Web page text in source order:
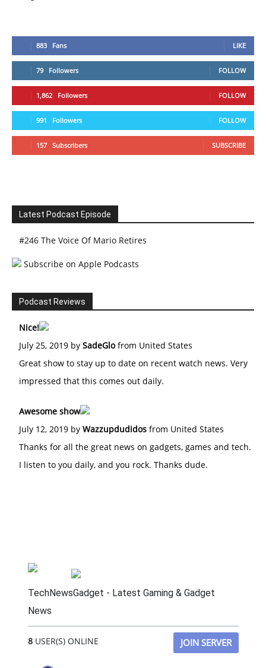
883 Fans LIKE
79 Followers FOLLOW
1,862 Followers FOLLOW
991 Followers FOLLOW
157 Subscribers SUBSCRIBE
Latest Podcast Episode
#246 The Voice Of Mario Retires
Subscribe on Apple Podcasts
Podcast Reviews
Nice!
July 25, 2019 by SadeGlofrom United States
Great show to stay up to date on recent watch news. Very
impressed that this comes out daily.
Awesome show
July 12, 2019 by Wazzupdudidos from United States
Thanks for all the great news on gadgets, games and tech.
I listen to you daily, and you rock. Thanks dude.
TechNewsGadget - Latest Gaming & Gadget
News
8USER(S) ONLINE JOIN SERVER